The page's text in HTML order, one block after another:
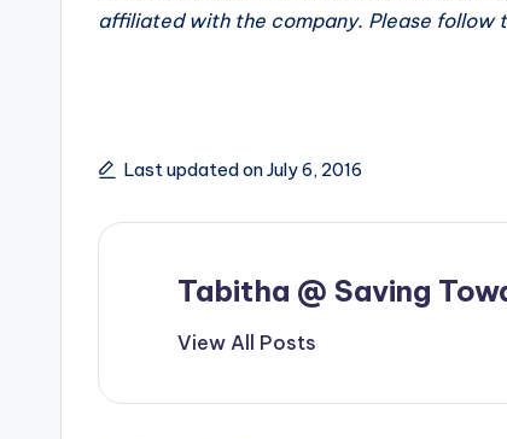
affiliated with the company. Please follow
Last updated on July 6, 2016
Tabitha @ Saving
View All Posts